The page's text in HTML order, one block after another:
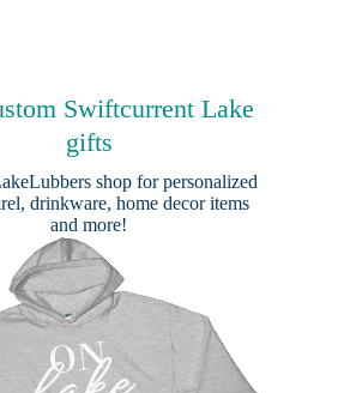
Swiftcurrent Lake
gifts
shopfor personalized
drinkware, home decor items
and more!